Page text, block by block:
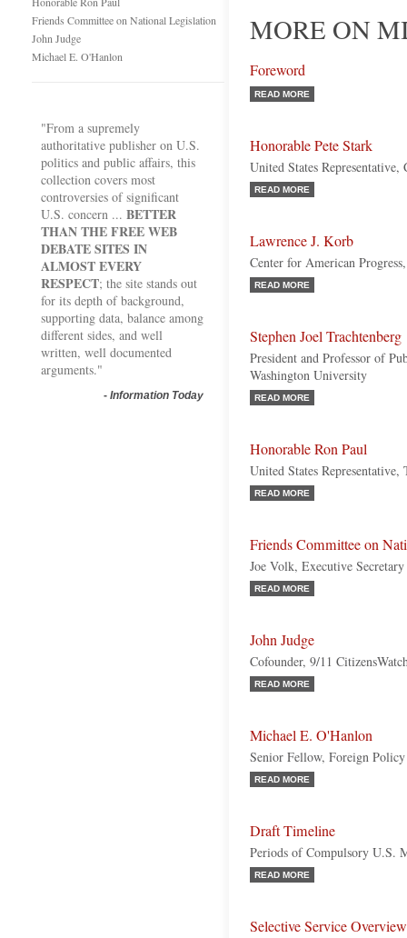
Friends Committee on National Legislation
John Judge
Michael E. O'Hanlon
"From a supremely
authoritative publisher on U.S.
politics and public affairs, this
collection covers most
controversies of significant
U.S. concern ... BETTER
THAN THE FREE WEB
DEBATE SITES IN
ALMOST EVERY
RESPECT; the site stands out
for its depth of background,
supporting data, balance among
different sides, and well
written, well documented
arguments."
- Information Today
MORE ON
Foreword
READ MORE
Honorable Pete Stark
United States
READ MORE
Lawrence J. Korb
Center for American
READ MORE
Stephen Joel Trachtenberg
President and Professor of
Washington University
READ MORE
Honorable Ron Paul
United States Representative,
READ MORE
Friends Committee on
Joe Volk, Executive Secretary
READ MORE
John Judge
Cofounder, 9/11
READ MORE
Michael E. O'Hanlon
Senior Fellow, Foreign
READ MORE
Draft Timeline
Periods of Compulsory U.S.
READ MORE
Selective Service Overview